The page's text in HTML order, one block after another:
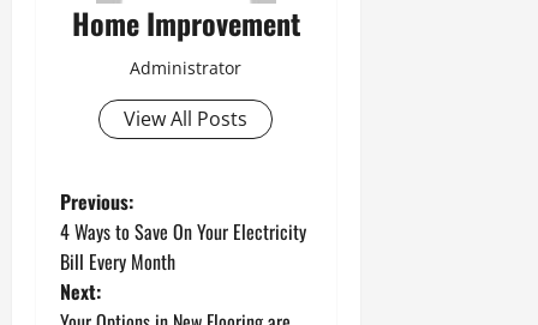
Home Improvement
Administrator
View All Posts
P
o
s
Previous:
4 Ways to Save On Your Electricity
Bill Every Month
Next: